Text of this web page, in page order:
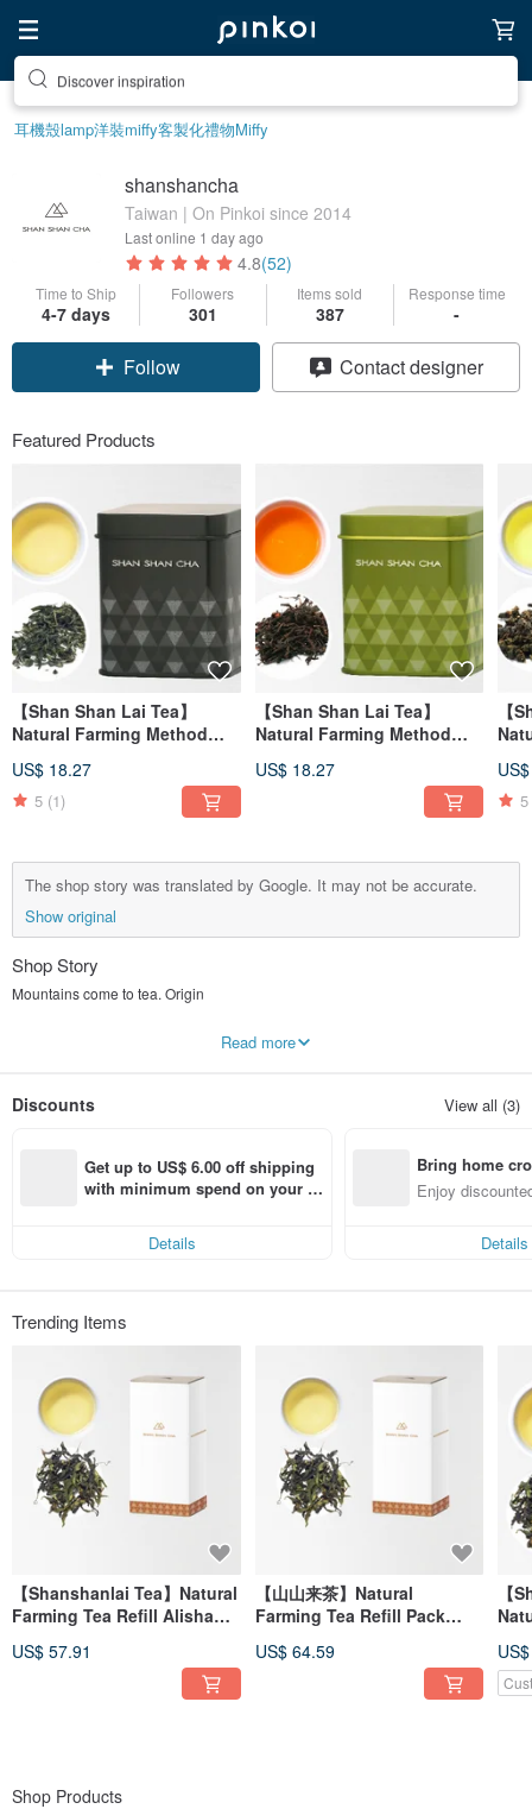
Discover inspiration
耳機殼lamp洋裝miffy客製化禮物Miffy
shanshancha
Taiwan | On Pinkoi since 2014
Last online 1 day ago
4.8(52)
Time to Ship
4-7 days
Followers
301
Items sold
387
Response time
-
Follow Contact designer
Featured Products
【Shan Shan Lai Tea】
Natural Farming Method
(30g/can)
US$ 18.27
5 (1)
【Shan Shan Lai Tea】
Natural Farming Method
(30g/can)
US$ 18.27
【
5
The shop story was translated by Google. It may not be accurate.
Show original
Shop Story
Mountains come to tea. Origin
a good friend,
After inquiring, I learned that
It turns out that the tea made by my friend is grown using natural farming
methods without using pesticides at all.
For this reason, the founder began to visit the mountains of Taiwan
From looking for existing tea gardens to looking for tea fields
The founder decided to create the taste of tea by himself
Respect and persist. Go with the flow
We believe that only by following the rules of nature's growth can we grow truly
natural good tea
I hope to share such natural good tea with the public.
Therefore, in 2011, Shanshanlai Tea was formally established.
Read more
Discounts View all (3)
Get up to US$ 6.00 off shipping
with minimum spend on your fir
Details
Bring home
n with ease
Enjoy
Details
Trending Items
【Shanshanlai Tea】Natural
Farming Tea Refill Alishan
(30g/box)
US$ 57.91
【山山来茶】Natural
Farming Tea Refill Pack
Tea (30g/box)
US$ 64.59
【
Shop Products